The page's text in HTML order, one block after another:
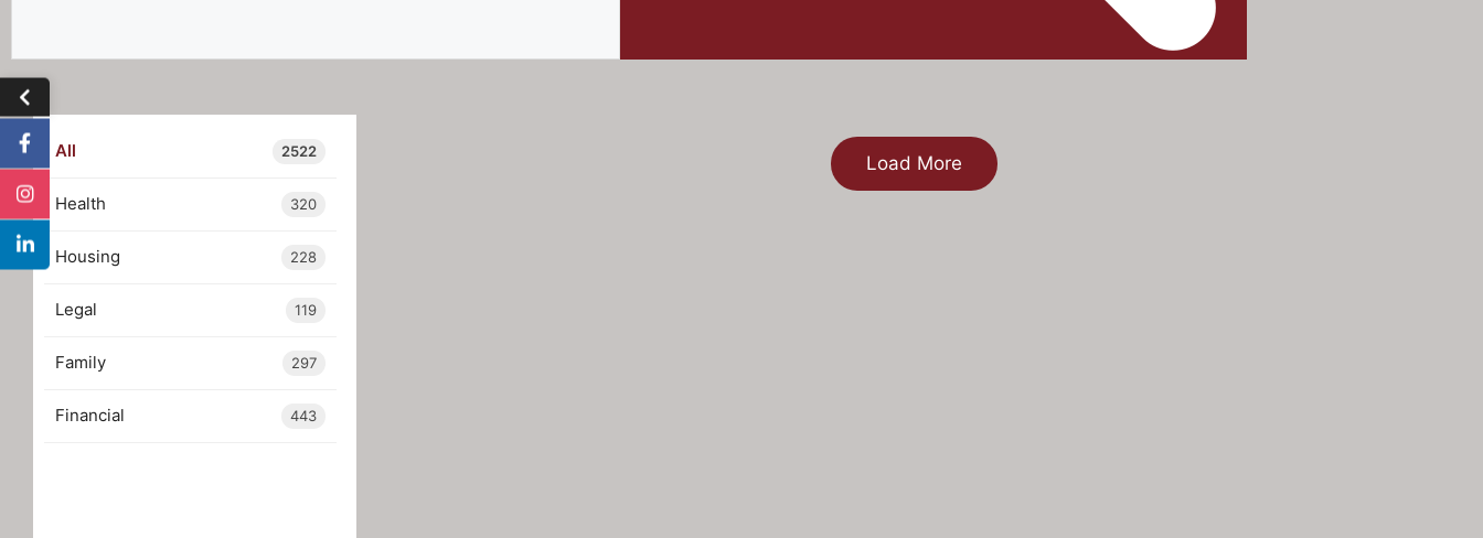
All 2522
Health 320
Housing 228
Legal 119
Family 297
Financial 443
Load More